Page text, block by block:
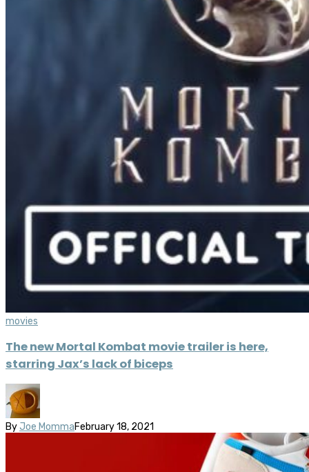
movies
The new Mortal Kombat movie trailer is here,
starring Jax’s lack of biceps
By Joe MommaFebruary 18, 2021